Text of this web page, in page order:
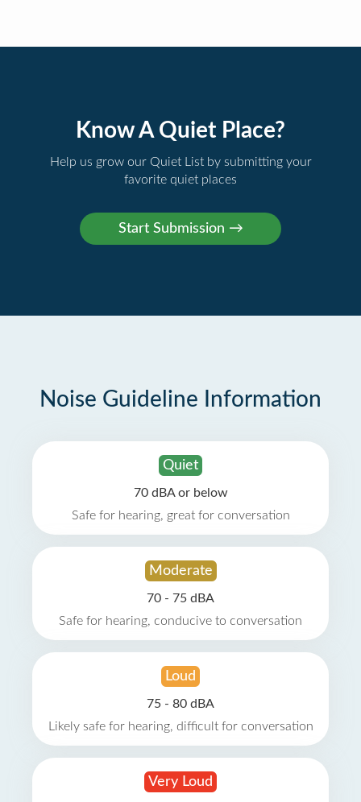
Know A Quiet Place?
Help us grow our Quiet List by submitting your
favorite quiet places
Noise Guideline Information
Quiet
70 dBA or below
Safe for hearing, great for conversation
Moderate
70 - 75 dBA
Safe for hearing, conducive to conversation
Loud
75 - 80 dBA
Likely safe for hearing, difficult for conversation
Very Loud